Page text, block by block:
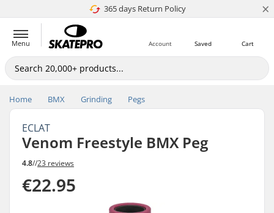
365 days Return Policy
4.8 of 5 ×
Menu Cart
Saved
Account
Home BMX Grinding Pegs
ECLAT
Venom Freestyle BMX Peg
4.8//23 reviews
€22.95